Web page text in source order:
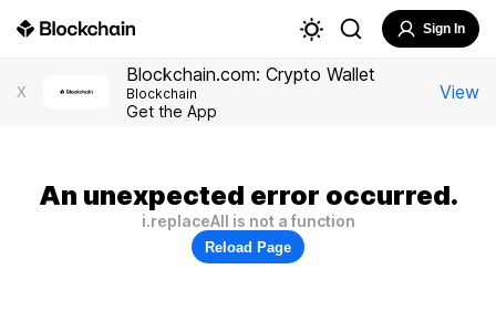
Sign In
X
Blockchain.com: Crypto Wallet
Blockchain
Get the App
View
An unexpected error occurred.
i.replaceAll is not a function
Reload Page